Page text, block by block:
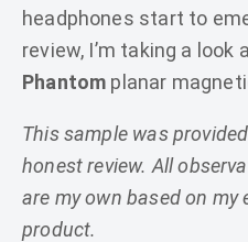
headphones start to
review, I’m taking a look
Phantom planar
This sample was
honest review. All
are my own based on my
product.